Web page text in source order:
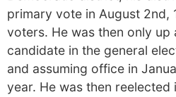
primary vote in August 2nd,
voters. He was then only up
candidate in the general
and assuming office in
year. He was then reelected